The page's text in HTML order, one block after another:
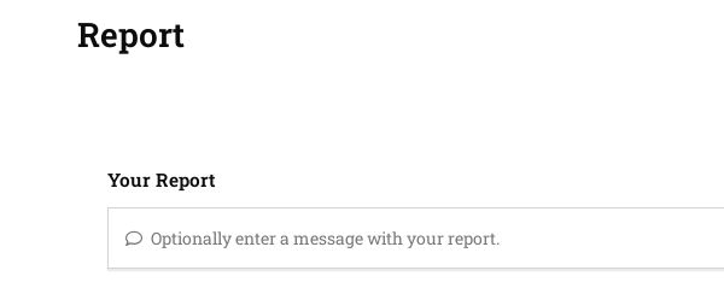
Report
Your Report
Optionally enter a message with your report.